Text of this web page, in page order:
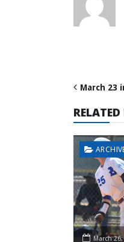
March 23
RELATED
March 26,